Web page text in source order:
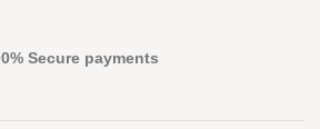
Secure payments